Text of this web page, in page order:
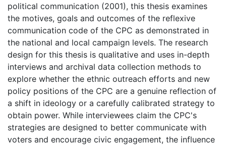
political communication (2001), this thesis examines
the motives, goals and outcomes of the reflexive
communication code of the CPC as demonstrated in
the national and local campaign levels. The research
design for this thesis is qualitative and uses in-depth
interviews and archival data collection methods to
explore whether the ethnic outreach efforts and new
policy positions of the CPC are a genuine reflection of
a shift in ideology or a carefully calibrated strategy to
obtain power. While interviewees claim the CPC's
strategies are designed to better communicate with
voters and encourage civic engagement, the influence